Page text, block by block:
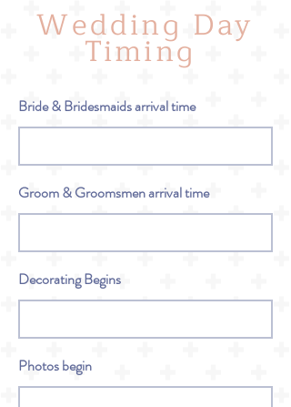
Wedding Day
Timing
Bride & Bridesmaids arrival time
Groom & Groomsmen arrival time
Decorating Begins
Photos begin